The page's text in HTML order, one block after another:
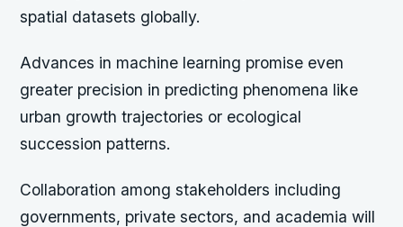
spatial datasets globally.
Advances in machine learning promise even
greater precision in predicting phenomena like
urban growth trajectories or ecological
succession patterns.
Collaboration among stakeholders including
governments, private sectors, and academia will